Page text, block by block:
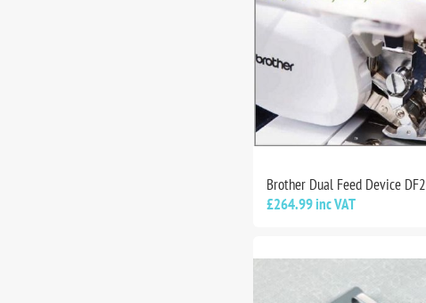
Brother Dual Feed Device DF2
£264.99 inc VAT